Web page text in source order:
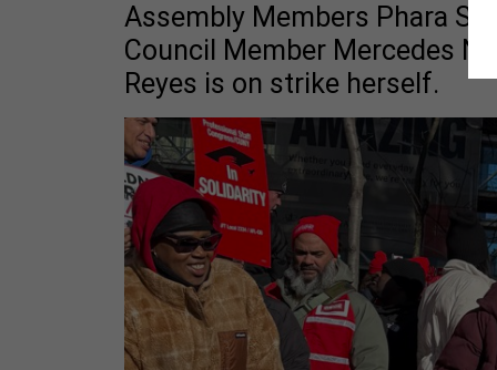
Assembly Members Phara
Council Member Mercedes
Reyes is on strike herself.